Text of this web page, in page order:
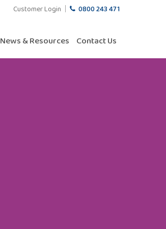
Customer Login 0800 243 471
News & Resources Contact Us